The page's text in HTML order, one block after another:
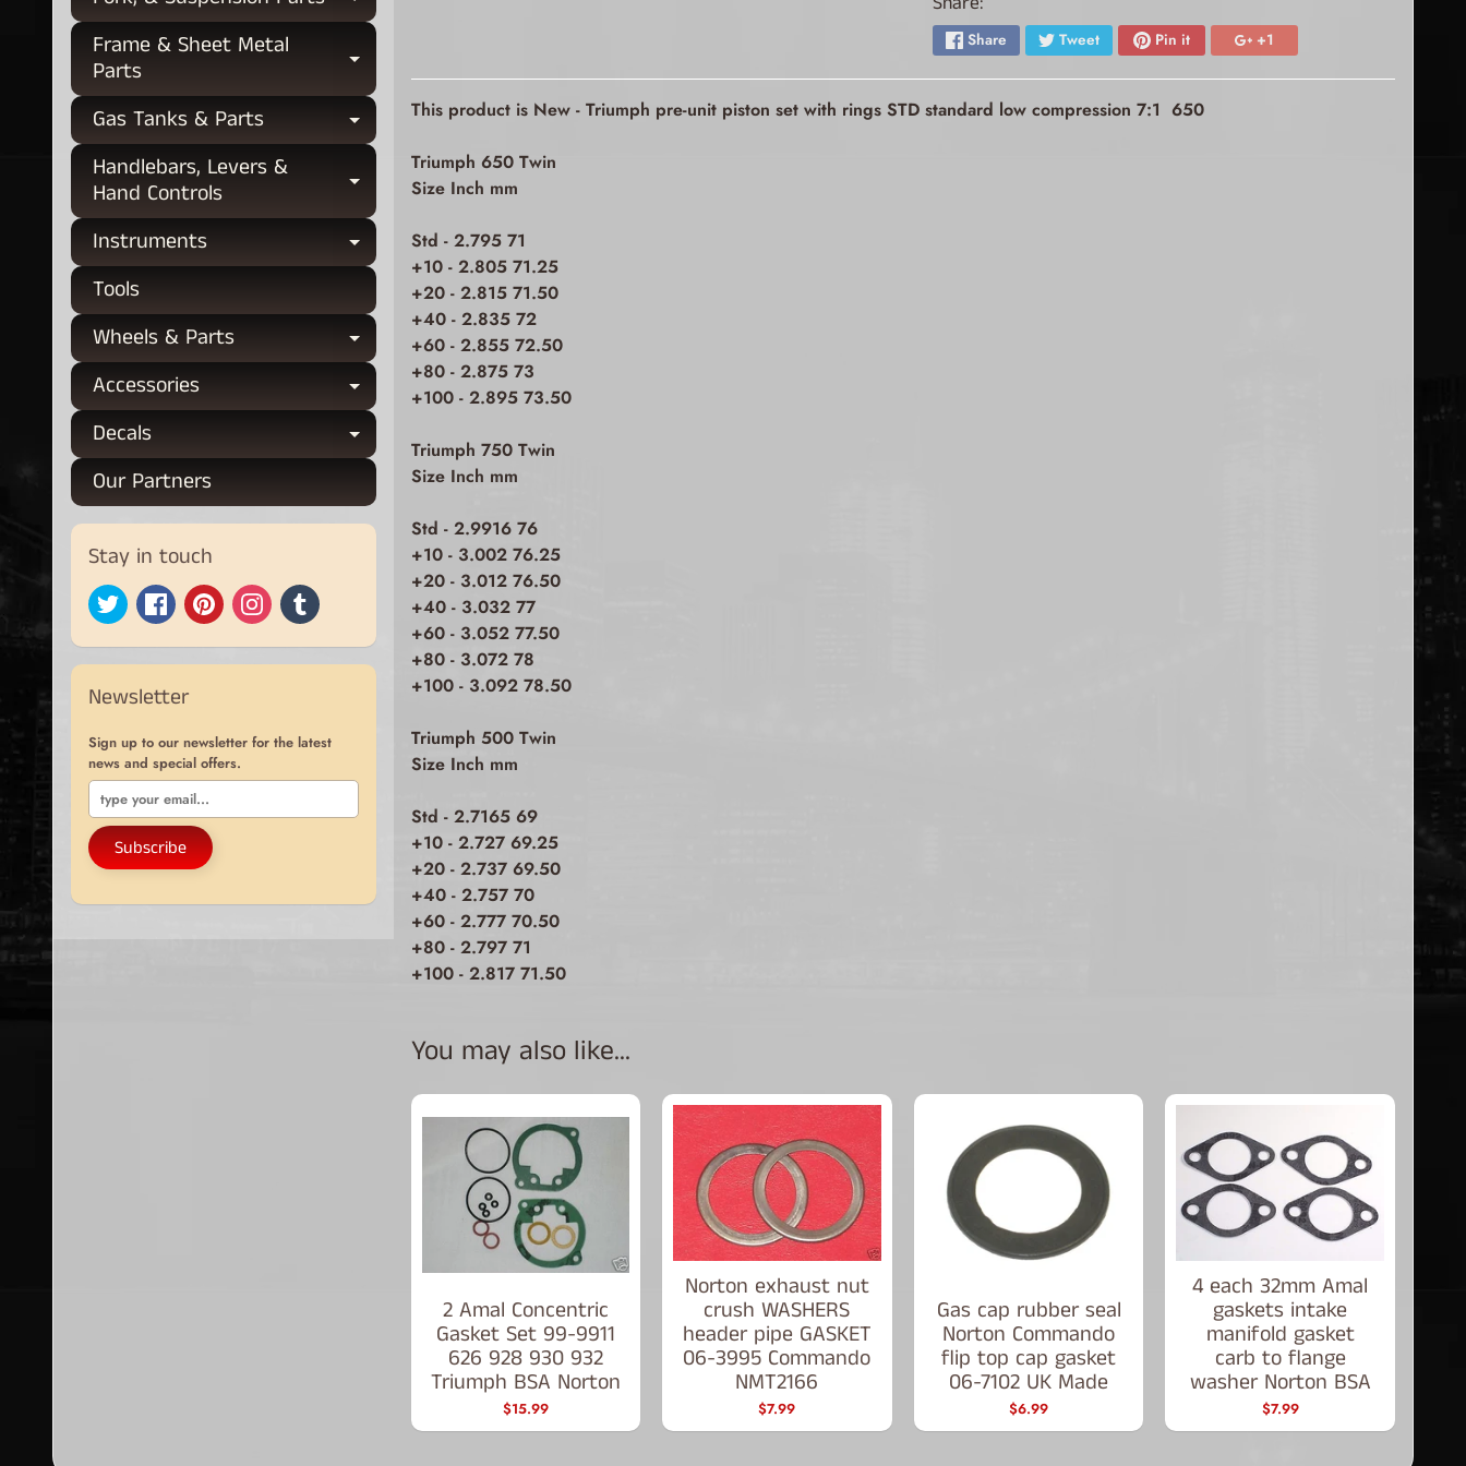
Expand child menu
Frame & Sheet Metal
Parts
Expand child menu
Gas Tanks & Parts Expand child menu
Handlebars, Levers &
Hand Controls
Expand child menu
Instruments Expand child menu
Tools
Wheels & Parts
Expand child menu
Accessories Expand child menu
Decals Expand child menu
Our Partners
Stay in touch
Newsletter
Sign up to our newsletter for the latest
news and special offers.
Subscribe
Share Tweet Pin it +1
This product is New - Triumph pre-unit piston set with rings STD standard low compression 7:1 650
Triumph 650 Twin
Size Inch mm
Std - 2.795 71
+10 - 2.805 71.25
+20 - 2.815 71.50
+40 - 2.835 72
+60 - 2.855 72.50
+80 - 2.875 73
+100 - 2.895 73.50
Triumph 750 Twin
Size Inch mm
Std - 2.9916 76
+10 - 3.002 76.25
+20 - 3.012 76.50
+40 - 3.032 77
+60 - 3.052 77.50
+80 - 3.072 78
+100 - 3.092 78.50
Triumph 500 Twin
Size Inch mm
Std - 2.7165 69
+10 - 2.727 69.25
+20 - 2.737 69.50
+40 - 2.757 70
+60 - 2.777 70.50
+80 - 2.797 71
+100 - 2.817 71.50
You may also like...
2 Amal Concentric
Gasket Set 99-9911
626 928 930 932
Triumph BSA Norton
$15.99
Norton exhaust nut
crush WASHERS
header pipe GASKET
06-3995 Commando
NMT2166
$7.99
Gas cap rubber seal
Norton Commando
flip top cap gasket
06-7102 UK Made
$6.99
4 each 32mm Amal
gaskets intake
manifold gasket
carb to flange
washer Norton BSA
$7.99